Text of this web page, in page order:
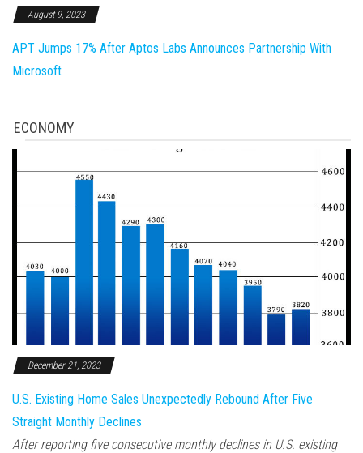
August 9, 2023
APT Jumps 17% After Aptos Labs Announces Partnership With
Microsoft
ECONOMY
December 21, 2023
U.S. Existing Home Sales Unexpectedly Rebound After Five
Straight Monthly Declines
After reporting five consecutive monthly declines in U.S. existing